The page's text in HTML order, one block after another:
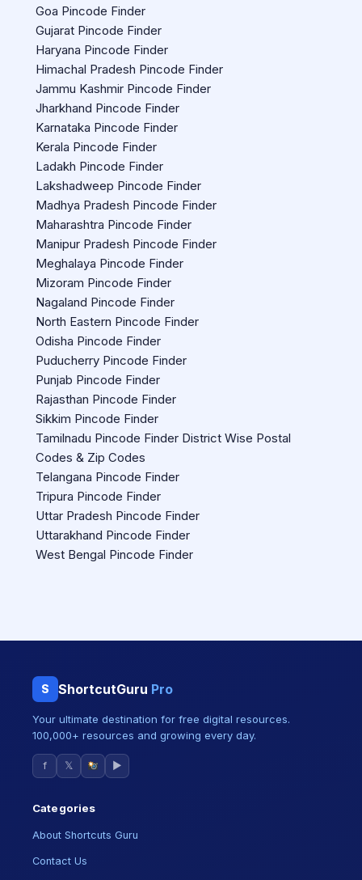
Goa Pincode Finder
Gujarat Pincode Finder
Haryana Pincode Finder
Himachal Pradesh Pincode Finder
Jammu Kashmir Pincode Finder
Jharkhand Pincode Finder
Karnataka Pincode Finder
Kerala Pincode Finder
Ladakh Pincode Finder
Lakshadweep Pincode Finder
Madhya Pradesh Pincode Finder
Maharashtra Pincode Finder
Manipur Pradesh Pincode Finder
Meghalaya Pincode Finder
Mizoram Pincode Finder
Nagaland Pincode Finder
North Eastern Pincode Finder
Odisha Pincode Finder
Puducherry Pincode Finder
Punjab Pincode Finder
Rajasthan Pincode Finder
Sikkim Pincode Finder
Tamilnadu Pincode Finder District Wise Postal
Codes & Zip Codes
Telangana Pincode Finder
Tripura Pincode Finder
Uttar Pradesh Pincode Finder
Uttarakhand Pincode Finder
West Bengal Pincode Finder
S ShortcutGuru Pro
Your ultimate destination for free digital resources.
100,000+ resources and growing every day.
f 𝕏 ▶
Categories
About Shortcuts Guru
Contact Us